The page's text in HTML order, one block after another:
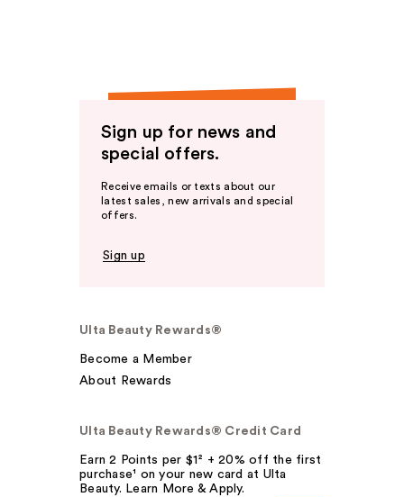
Sign up for news and
special offers.
Receive emails or texts about our
latest sales, new arrivals and special
offers.
Sign up
Ulta Beauty Rewards®
Become a Member
About Rewards
Ulta Beauty Rewards® Credit Card
Earn 2 Points per $1² + 20% off the first
purchase¹ on your new card at Ulta
Beauty. Learn More & Apply.